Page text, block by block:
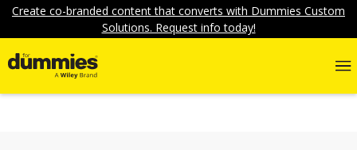
Create co-branded content that converts with Dummies Custom
Solutions. Request info today!